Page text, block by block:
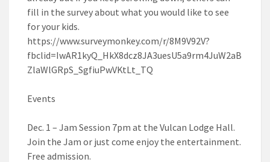
fill in the survey about what you would like to see
for your kids.
https://www.surveymonkey.com/r/8M9V92V?
fbclid=IwAR1kyQ_HkX8dcz8JA3uesU5a9rm4JuW2aB
ZlaWlGRpS_SgfiuPwVKtLt_TQ
Events
Dec. 1 – Jam Session 7pm at the Vulcan Lodge Hall.
Join the Jam or just come enjoy the entertainment.
Free admission.